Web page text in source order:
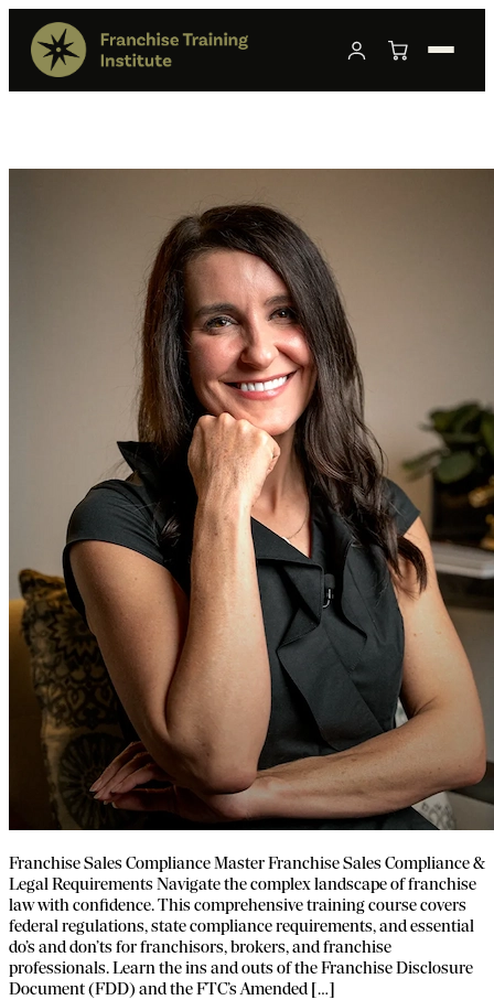
Franchise Sales Compliance Master Franchise Sales Compliance &
Legal Requirements Navigate the complex landscape of franchise
law with confidence. This comprehensive training course covers
federal regulations, state compliance requirements, and essential
do’s and don’ts for franchisors, brokers, and franchise
professionals. Learn the ins and outs of the Franchise Disclosure
Document (FDD) and the FTC’s Amended […]